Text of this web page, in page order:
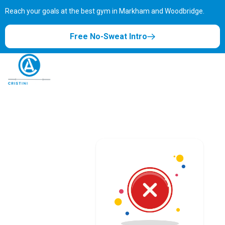
Reach your goals at the best gym in Markham and Woodbridge.
Free No-Sweat Intro